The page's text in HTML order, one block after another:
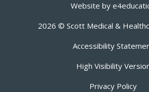
Website by
2026 © Scott Medical &
Accessibility
High Visibility
Privacy Policy